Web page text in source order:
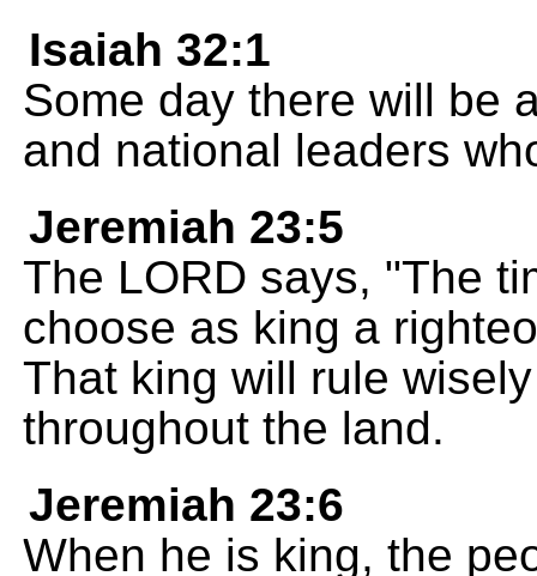
Isaiah 32:1
Some day there will be
and national leaders
Jeremiah 23:5
The LORD says, "The
choose as king a
That king will rule
throughout the land.
Jeremiah 23:6
When he is king, the